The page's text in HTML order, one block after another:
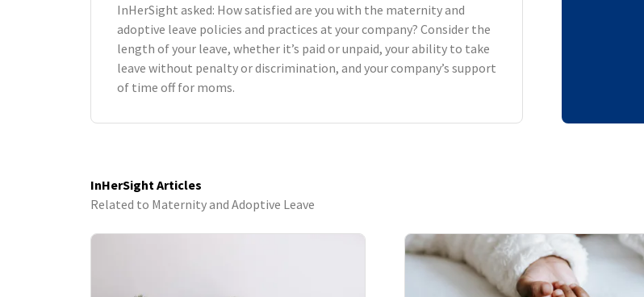
InHerSight asked: How satisfied are you with the maternity and
adoptive leave policies and practices at your company? Consider the
length of your leave, whether it’s paid or unpaid, your ability to take
leave without penalty or discrimination, and your company’s support
of time off for moms.
InHerSight Articles
Related to Maternity and Adoptive Leave